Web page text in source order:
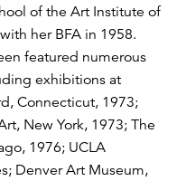
of the Art Institute of
her BFA in 1958.
featured numerous
exhibitions at
Connecticut, 1973;
New York, 1973; The
1976; UCLA
Denver Art Museum,